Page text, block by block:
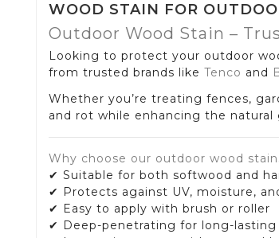
WOOD STAIN FOR
Outdoor Wood Stain –
Looking to protect your outdoor
from trusted brands like Tenco and
Whether you’re treating fences,
and rot while enhancing the
Why choose our outdoor wood
✔ Suitable for both softwood and
✔ Protects against UV, moisture,
✔ Easy to apply with brush or roller
✔ Deep-penetrating for long-